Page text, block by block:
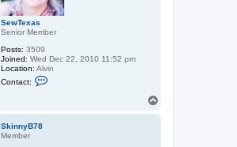
SewTexas
Senior Member
Posts: 3509
Joined: Wed Dec 22, 2010 11:52 pm
Location: Alvin
Contact:
a
SkinnyB78
Member